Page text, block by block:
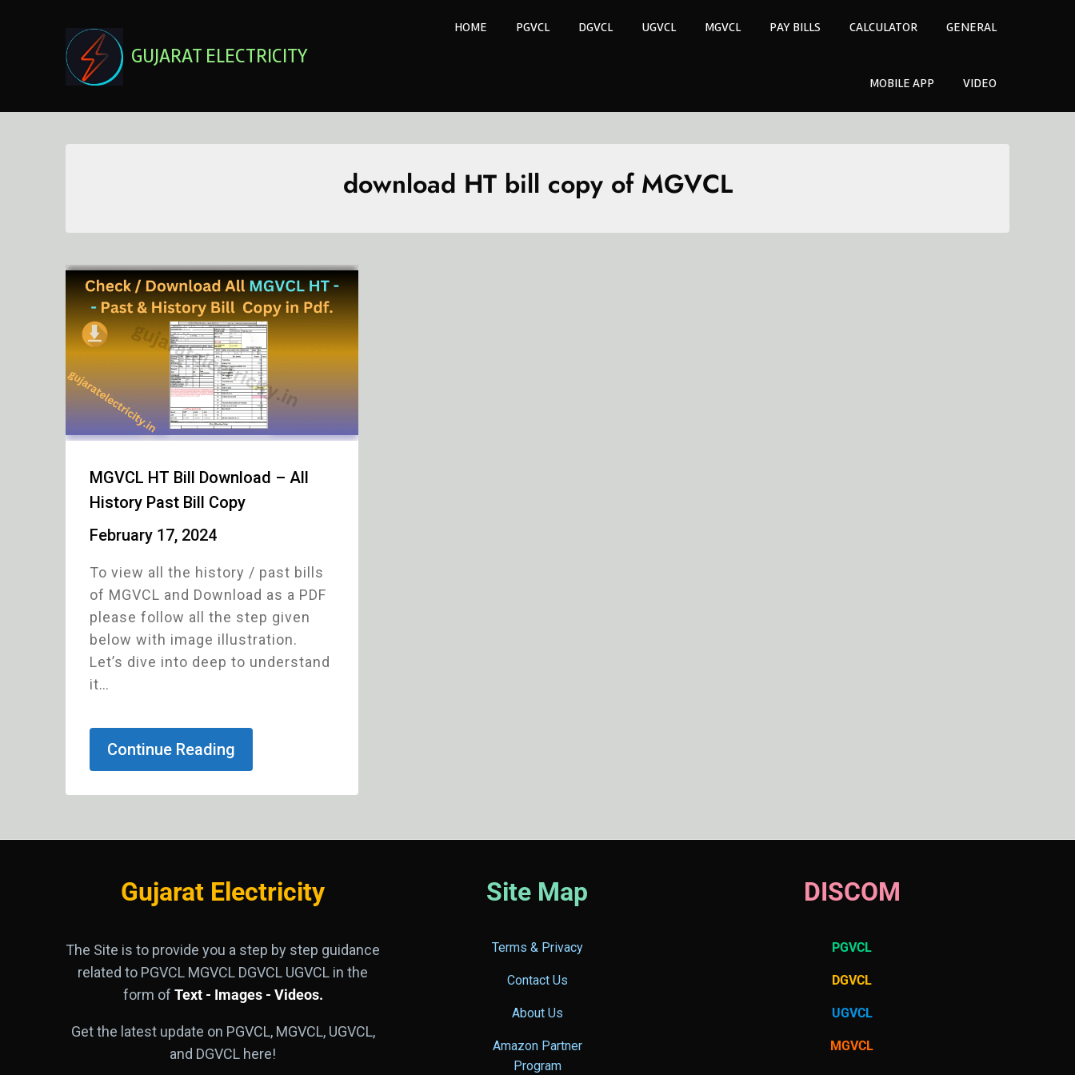
GUJARAT ELECTRICITY
HOME PGVCL DGVCL UGVCL MGVCL PAY BILLS CALCULATOR GENERAL
MOBILE APP VIDEO
download HT bill copy of MGVCL
MGVCL HT Bill Download – All
History Past Bill Copy
February 17, 2024
To view all the history / past bills
of MGVCL and Download as a PDF
please follow all the step given
below with image illustration.
Let’s dive into deep to understand
it…
Continue Reading
Gujarat Electricity Site Map DISCOM
The Site is to provide you a step by step guidance
related to PGVCL MGVCL DGVCL UGVCL in the
form of Text - Images - Videos.
Get the latest update on PGVCL, MGVCL, UGVCL,
and DGVCL here!
Terms & Privacy
Contact Us
About Us
Amazon Partner
Program
PGVCL
DGVCL
UGVCL
MGVCL